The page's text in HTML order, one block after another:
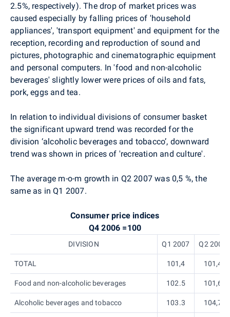
2.5%, respectively). The drop of market prices was
caused especially by falling prices of 'household
appliances', 'transport equipment' and equipment for the
reception, recording and reproduction of sound and
pictures, photographic and cinematographic equipment
and personal computers. In 'food and non-alcoholic
beverages' slightly lower were prices of oils and fats,
pork, eggs and tea.
In relation to individual divisions of consumer basket
the significant upward trend was recorded for the
division ‘alcoholic beverages and tobacco’, downward
trend was shown in prices of 'recreation and culture'.
The average m-o-m growth in Q2 2007 was 0,5 %, the
same as in Q1 2007.
Consumer price indices
Q4 2006 =100
DIVISION Q1 2007 Q2 2007
TOTAL 101,4 101,4
Food and non-alcoholic beverages 102.5 101,6
Alcoholic beverages and tobacco 103.3 104,7